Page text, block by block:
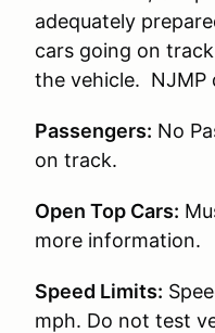
adequately
cars going on
the vehicle. NJMP
Passengers: No
on track.
Open Top Cars:
more information.
Speed Limits:
mph. Do not test